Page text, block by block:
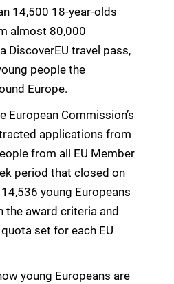
14,500 18-year-olds
almost 80,000
DiscoverEU travel pass,
people the
Europe.
European Commission’s
applications from
from all EU Member
period that closed on
young Europeans
the award criteria and
set for each EU
young Europeans are